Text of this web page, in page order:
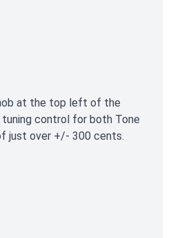
at the top left of the
control for both Tone
just over +/- 300 cents.